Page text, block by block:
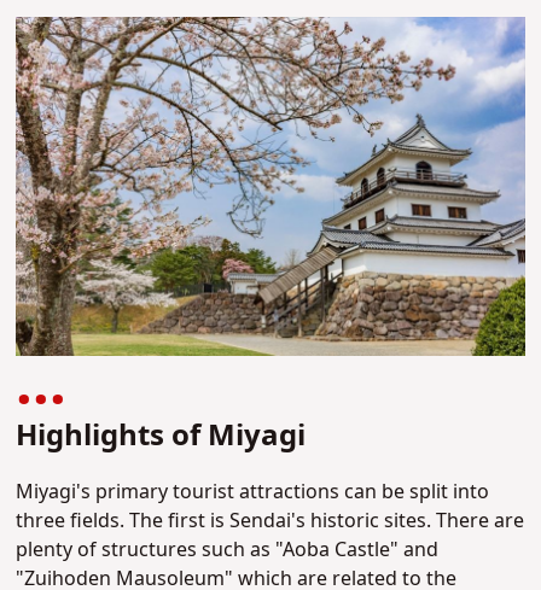
Highlights of Miyagi
Miyagi's primary tourist attractions can be split into
three fields. The first is Sendai's historic sites.There are
plenty of structures such as "Aoba Castle" and
"Zuihoden Mausoleum" which are related to the